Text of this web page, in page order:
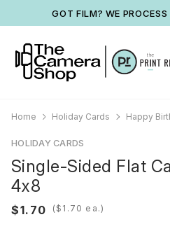
GOT FILM? WE
Home Holiday Cards Happy
HOLIDAY CARDS
Single-Sided Flat
4x8
( ea.)